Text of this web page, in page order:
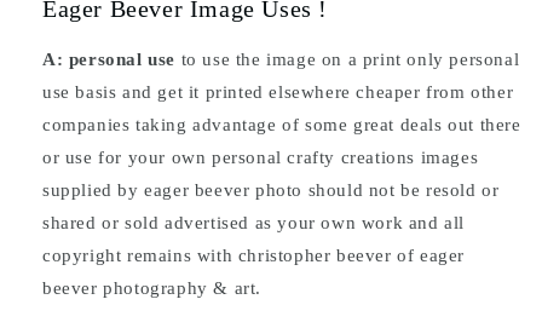
Eager Beever Image Uses !
A: personal use to use the image on a print only personal
use basis and get it printed elsewhere cheaper from other
companies taking advantage of some great deals out there
or use for your own personal crafty creations images
supplied by eager beever photo should not be resold or
shared or sold advertised as your own work and all
copyright remains with christopher beever of eager
beever photography & art.